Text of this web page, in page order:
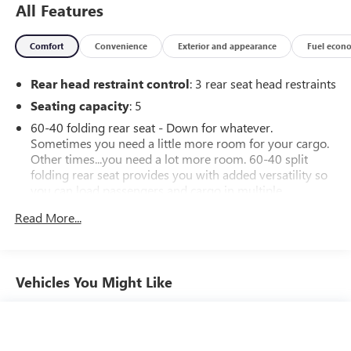
All Features
Comfort Convenience Exterior and appearance Fuel
Rear head restraint control: 3 rear seat head restraints
Seating capacity: 5
60-40 folding rear seat - Down for whatever.
Sometimes you need a little more room for your cargo.
Other times...you need a lot more room. 60-40 split
folding rear seat provides you with added versatility so
you can load passengers and cargo in multiple
still have room for your passengers. Or fold both sides
Automatic air conditioning - Constantly fiddling with the
A-C controls to maintain the cabin temperature is
Read More...
Vehicles You Might Like